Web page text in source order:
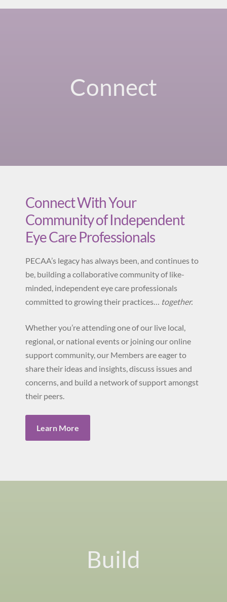
Connect
Connect With Your
Community of Independent
Eye Care Professionals
PECAA’s legacy has always been, and continues to
be, building a collaborative community of like-
minded, independent eye care professionals
committed to growing their practices… together.
Whether you’re attending one of our live local,
regional, or national events or joining our online
support community, our Members are eager to
share their ideas and insights, discuss issues and
concerns, and build a network of support amongst
their peers.
Learn More
Build